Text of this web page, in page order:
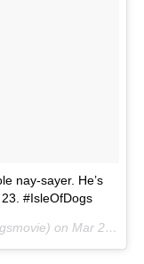
nay-sayer. He’s
#IsleOfDogs
on Mar 20, 2018 at 11:30am PDT